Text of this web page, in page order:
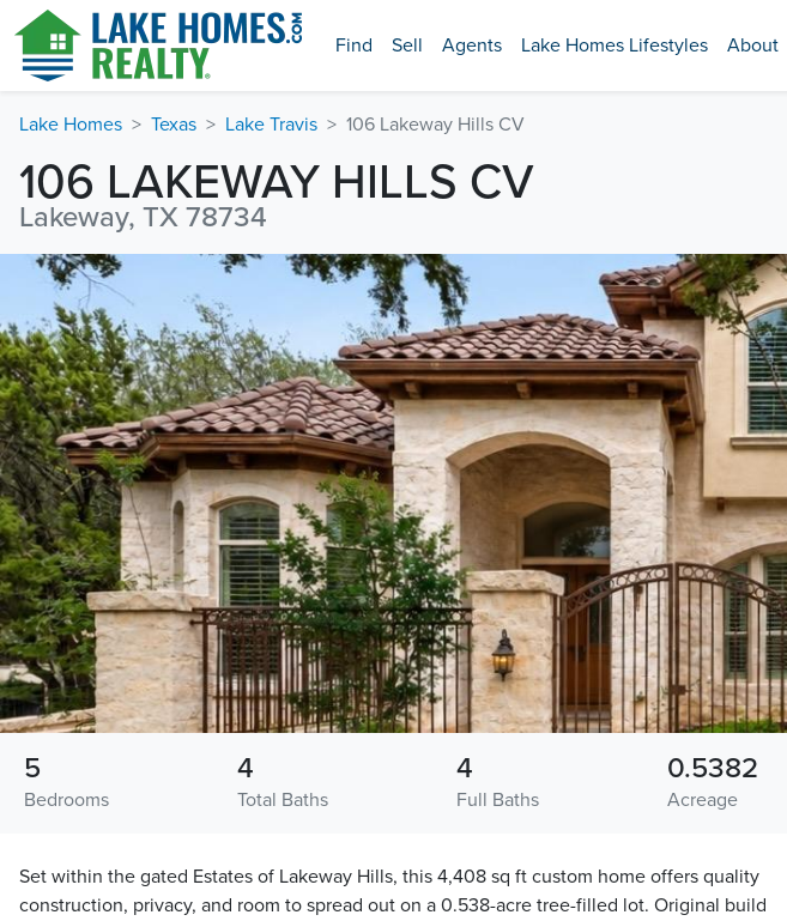
Find Sell Agents Lake Homes Lifestyles About
Lake Homes Texas Lake Travis 106 Lakeway Hills CV
106 LAKEWAY HILLS CV
Lakeway, TX 78734
Bedrooms
5
Total Baths
4
Full Baths
4
Acreage
0.5382
Set within the gated Estates of Lakeway Hills, this 4,408 sq ft custom home offers quality
construction, privacy, and room to spread out on a 0.538-acre tree-filled lot. Original build